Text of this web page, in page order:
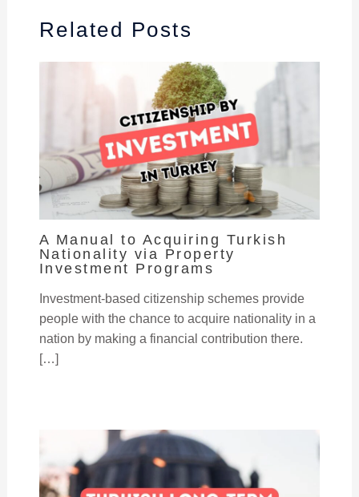
Related Posts
A Manual to Acquiring Turkish
Nationality via Property
Investment Programs
Investment-based citizenship schemes provide
people with the chance to acquire nationality in a
nation by making a financial contribution there.
[…]